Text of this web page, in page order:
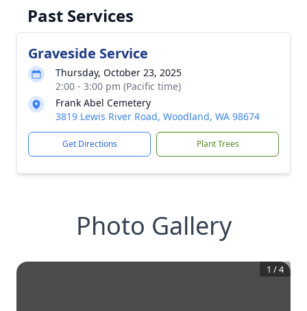
Past Services
Graveside Service
Thursday, October 23, 2025
2:00 - 3:00 pm (Pacific time)
Frank Abel Cemetery
3819 Lewis River Road, Woodland, WA 98674
Get Directions Plant Trees
Photo Gallery
1 /4